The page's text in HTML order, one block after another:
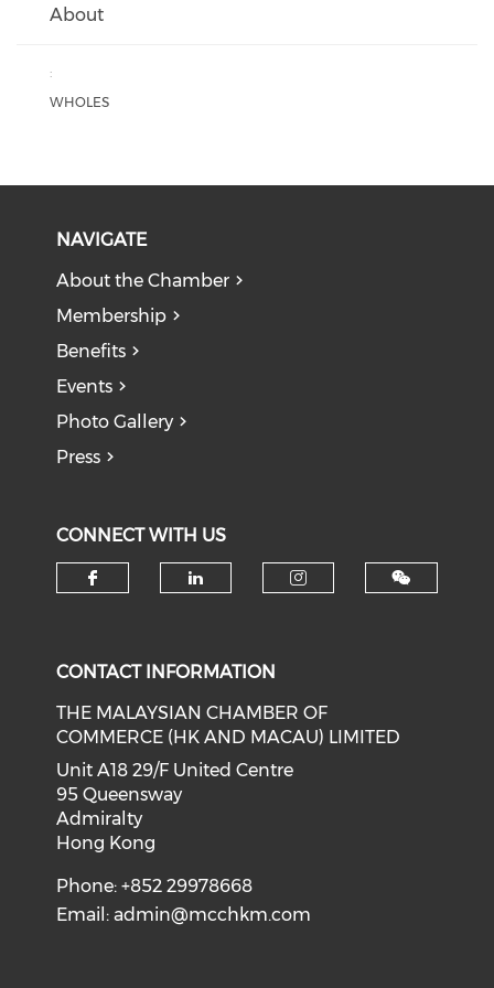
About
:
WHOLES
NAVIGATE
About the Chamber
Membership
Benefits
Events
Photo Gallery
Press
CONNECT WITH US
CONTACT INFORMATION
THE MALAYSIAN CHAMBER OF
COMMERCE (HK AND MACAU) LIMITED
Unit A18 29/F United Centre
95 Queensway
Admiralty
Hong Kong
Phone: +852 29978668
Email:admin@mcchkm.com